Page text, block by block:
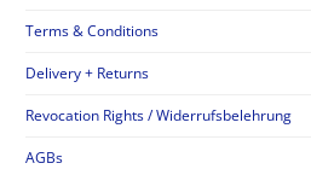
Terms & Conditions
Delivery + Returns
Revocation Rights / Widerrufsbelehrung
AGBs